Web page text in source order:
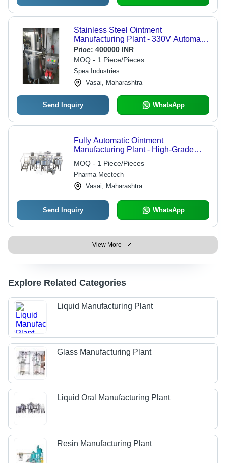
Stainless Steel Ointment
Manufacturing Plant - 330V Automatic
Control , Silver Finish with Warranty
Price: 400000 INR
MOQ - 1 Piece/Pieces
Spea Industries
Vasai, Maharashtra
Send Inquiry WhatsApp
Fully Automatic Ointment
Manufacturing Plant - High-Grade
Stainless Steel, Computerized
Operation with Automatic Control
Mode | Warranty Included for Quality
Assurance
MOQ - 1 Piece/Pieces
Pharma Mectech
Vasai, Maharashtra
Send Inquiry WhatsApp
View More
Explore Related Categories
Liquid Manufacturing Plant
Glass Manufacturing Plant
Liquid Oral Manufacturing Plant
Resin Manufacturing Plant